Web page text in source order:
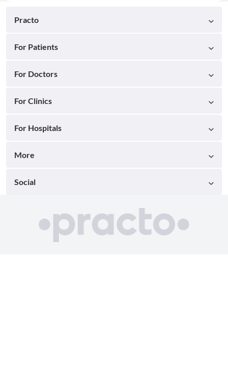
Practo
For Patients
For Doctors
For Clinics
For Hospitals
More
Social